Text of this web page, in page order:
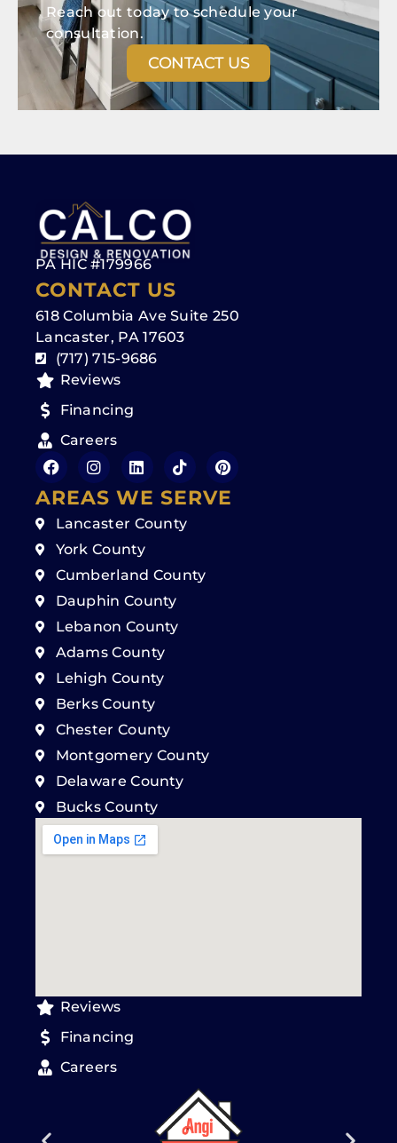
Reach out today to schedule your
consultation.
CONTACT US
PA HIC #179966
CONTACT US
618 Columbia Ave Suite 250
Lancaster, PA 17603
(717) 715-9686
Reviews
Financing
Careers
AREAS WE SERVE
Lancaster County
York County
Cumberland County
Dauphin County
Lebanon County
Adams County
Lehigh County
Berks County
Chester County
Montgomery County
Delaware County
Bucks County
Reviews
Financing
Careers